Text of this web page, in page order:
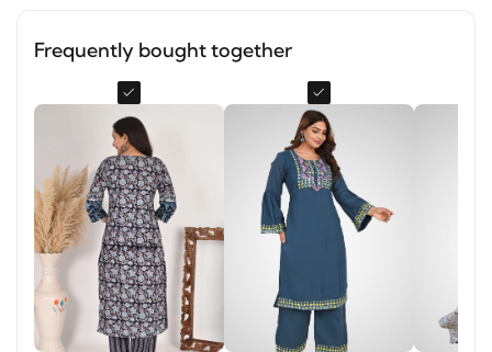
Frequently bought together